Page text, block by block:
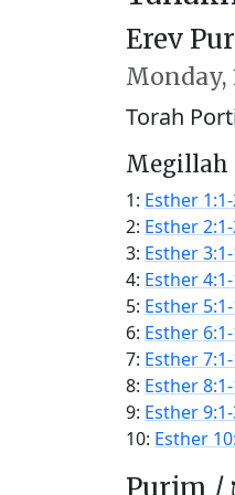
Erev
Monday,
Torah
Megillah
1: Esther
2: Esther
3: Esther
4: Esther
5: Esther
6: Esther
7: Esther
8: Esther
9: Esther
10: Esther
Purim /